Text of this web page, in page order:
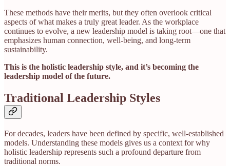
These methods have their merits, but they often overlook critical
aspects of what makes a truly great leader. As the workplace
continues to evolve, a new leadership model is taking root—one that
emphasizes human connection, well-being, and long-term
sustainability.
This is the holistic leadership style, and it’s becoming the
leadership model of the future.
Traditional Leadership Styles
For decades, leaders have been defined by specific, well-established
models. Understanding these models gives us a context for why
holistic leadership represents such a profound departure from
traditional norms.